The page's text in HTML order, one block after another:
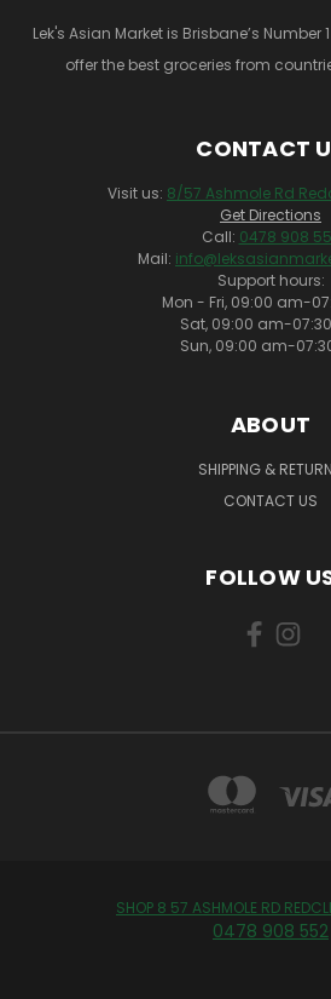
Lek's Asian Market is Brisbane’s Number
offer the best groceries from
CONTACT
Visit us: 8/57 Ashmole Rd
Get Directions
Call: 0478 908
Mail:
Support hours:
Mon - Fri, 09:00 am-
Sat, 09:00 am-
Sun, 09:00 am-
ABOUT
SHIPPING &
CONTACT US
FOLLOW
SHOP 8 57 ASHMOLE RD
0478 908 552